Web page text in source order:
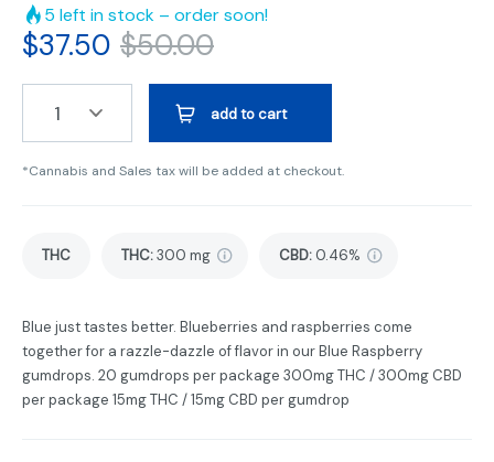
5 left in stock – order soon!
$37.50 $50.00
1 add to cart
*Cannabis and Sales tax will be added at checkout.
THC THC:300 mg CBD: 0.46%
Blue just tastes better. Blueberries and raspberries come
together for a razzle-dazzle of flavor in our Blue Raspberry
gumdrops. 20 gumdrops per package 300mg THC / 300mg CBD
per package 15mg THC / 15mg CBD per gumdrop